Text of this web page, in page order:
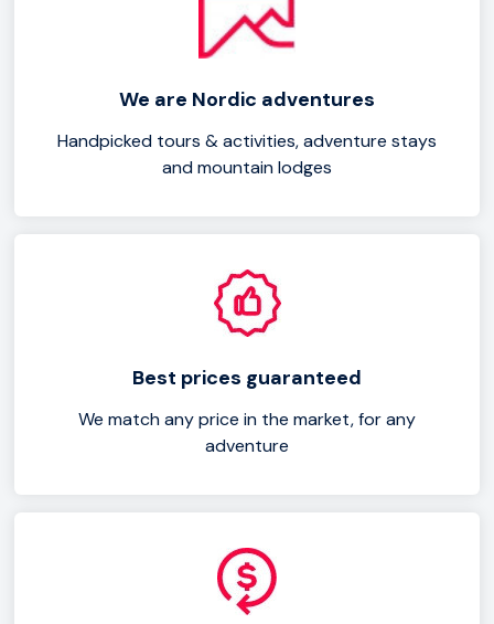
We are Nordic adventures
Handpicked tours & activities, adventure stays
and mountain lodges
Best prices guaranteed
We match any price in the market, for any
adventure